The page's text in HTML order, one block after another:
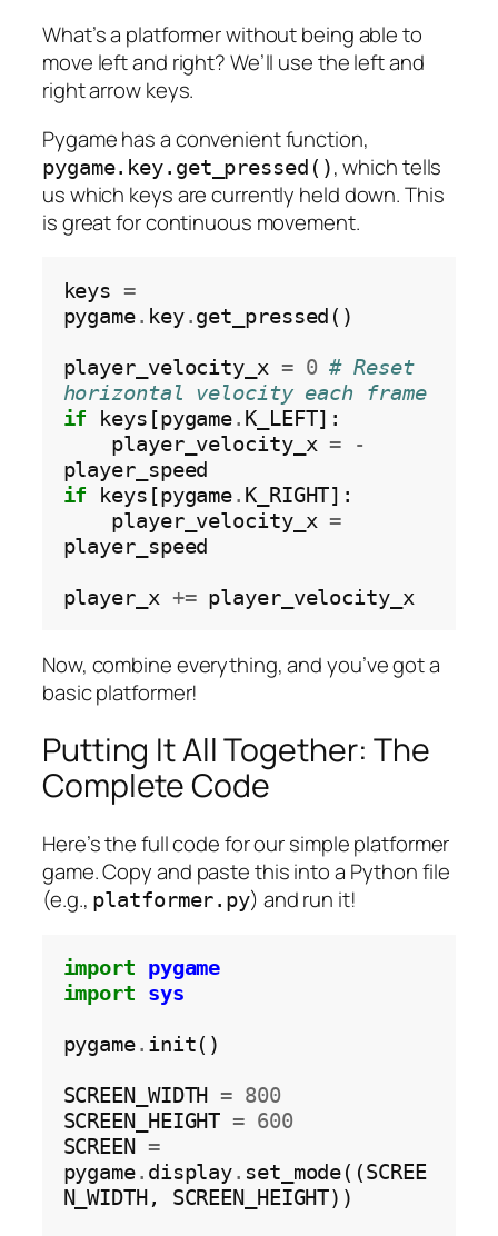
What’s a platformer without being able to
move left and right? We’ll use the left and
right arrow keys.
Pygame has a convenient function,
pygame.key.get_pressed(), which tells
us which keys are currently held down. This
is great for continuous movement.
keys =
pygame. key.get_pressed()
player_velocity_x = 0 # Reset
horizontal velocity each frame
if keys[pygame. K_LEFT]:
    player_velocity_x
=
-
if keys[pygame. K_RIGHT]:
    player_velocity_x
=
player_speed
player_x +=
Now, combine everything, and you’ve got a
basic platformer!
Putting It All Together: The
Complete Code
Here’s the full code for our simple platformer
game. Copy and paste this into a Python file
(e.g., platformer.py) and run it!
import
pygame
import
sys
pygame. init()
SCREEN_WIDTH = 800
SCREEN_HEIGHT = 600
SCREEN =
pygame. display. set_mode((SCREE
N_WIDTH, SCREEN_HEIGHT))